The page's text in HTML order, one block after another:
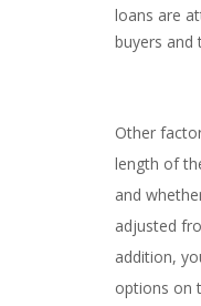
loans are
buyers and
Other
length of
and
adjusted
addition,
options on